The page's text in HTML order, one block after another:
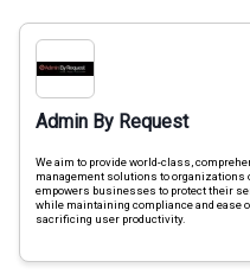
Admin By Request
We aim to provide world-class,
management solutions to organizations
empowers businesses to protect their
while maintaining compliance and ease
sacrificing user productivity.